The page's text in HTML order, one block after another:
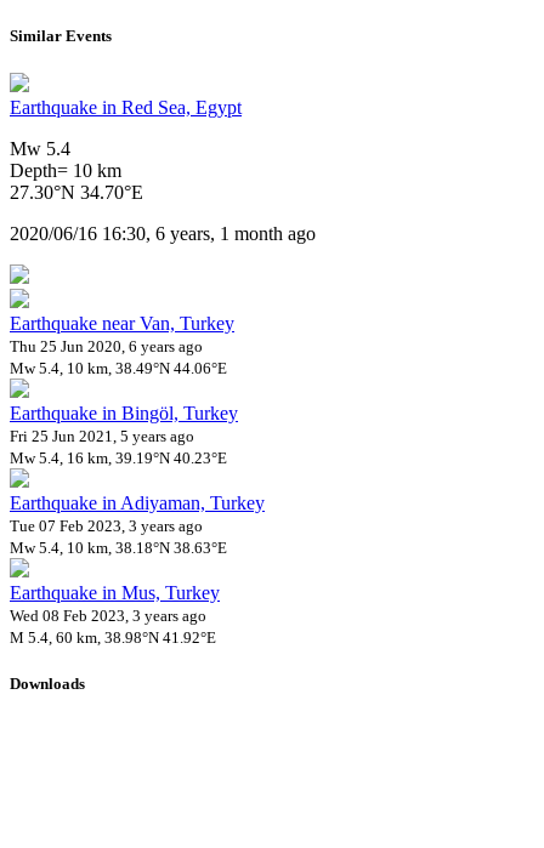
Similar Events
Earthquake in Red Sea, Egypt
Mw 5.4
Depth= 10 km
27.30°N 34.70°E
2020/06/16 16:30, 6 years, 1 month ago
Earthquake near Van, Turkey
Thu 25 Jun 2020, 6 years ago
Mw 5.4, 10 km, 38.49°N 44.06°E
Earthquake in Bingöl, Turkey
Fri 25 Jun 2021, 5 years ago
Mw 5.4, 16 km, 39.19°N 40.23°E
Earthquake in Adiyaman, Turkey
Tue 07 Feb 2023, 3 years ago
Mw 5.4, 10 km, 38.18°N 38.63°E
Earthquake in Mus, Turkey
Wed 08 Feb 2023, 3 years ago
M 5.4, 60 km, 38.98°N 41.92°E
Downloads